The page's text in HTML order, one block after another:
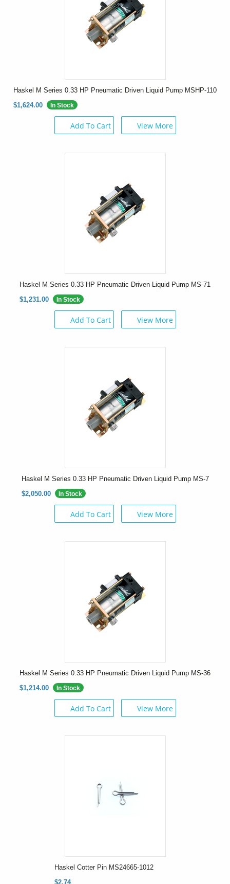
Haskel M Series 0.33 HP Pneumatic Driven Liquid Pump MSHP-110
$1,624.00
In Stock
Add To Cart View More
Haskel M Series 0.33 HP Pneumatic Driven Liquid Pump MS-71
$1,231.00
In Stock
Add To Cart View More
Haskel M Series 0.33 HP Pneumatic Driven Liquid Pump MS-7
$2,050.00
In Stock
Add To Cart View More
Haskel M Series 0.33 HP Pneumatic Driven Liquid Pump MS-36
$1,214.00
In Stock
Add To Cart View More
Haskel Cotter Pin MS24665-1012
$2.74